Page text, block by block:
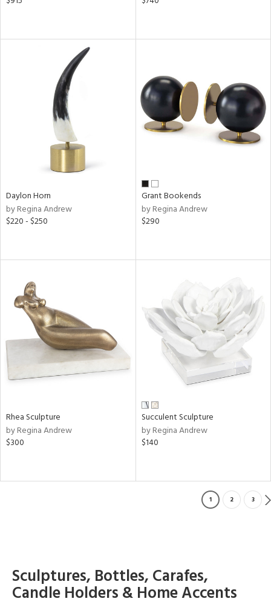
Daylon Horn
by Regina Andrew
$220 - $250
Grant Bookends
by Regina Andrew
$290
Rhea Sculpture
by Regina Andrew
$300
Succulent Sculpture
by Regina Andrew
$140
1 2 3
Sculptures, Bottles, Carafes,
Candle Holders & Home Accents